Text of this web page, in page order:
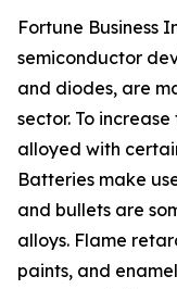
Fortune Business
semiconductor
and diodes, are
sector. To
alloyed with
Batteries make
and bullets are
alloys. Flame
paints, and